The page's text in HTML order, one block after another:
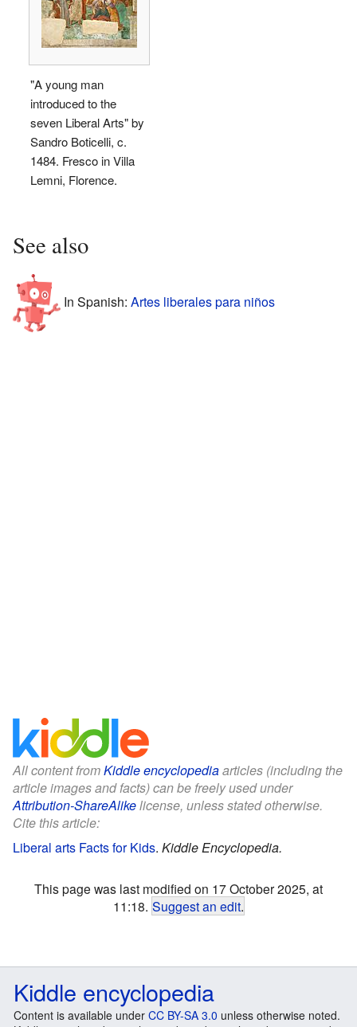
"A young man
introduced to the
seven Liberal Arts" by
Sandro Boticelli, c.
1484. Fresco in Villa
Lemni, Florence.
See also
In Spanish: Artes liberales para niños
All content fromKiddle encyclopediaarticles (including the
article images and facts) can be freely used under
Attribution-ShareAlikelicense, unless stated otherwise.
Cite this article:
Liberal arts Facts for Kids. Kiddle Encyclopedia.
This page was last modified on 17 October 2025, at
11:18. Suggest an edit.
Kiddle encyclopedia
Content is available under CC BY-SA 3.0 unless otherwise noted.